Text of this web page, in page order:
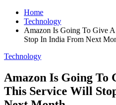
Home
Technology
Amazon Is Going To Give
Stop In India From Next
Technology
Amazon Is Going To
This Service Will